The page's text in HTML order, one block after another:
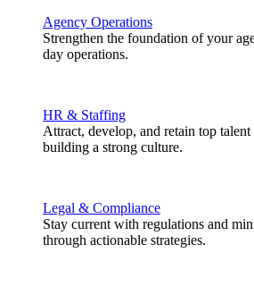
Agency Operations
Strengthen the foundation of your
day operations.
HR & Staffing
Attract, develop, and retain top
building a strong culture.
Legal & Compliance
Stay current with regulations and
through actionable strategies.